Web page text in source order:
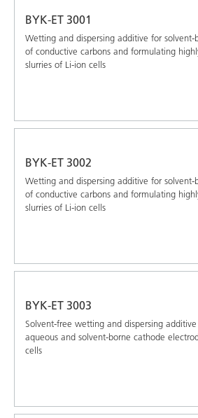
BYK-ET 3001
Wetting and dispersing additive for solvent-
of conductive carbons and formulating
slurries of Li-ion cells
BYK-ET 3002
Wetting and dispersing additive for solvent-
of conductive carbons and formulating
slurries of Li-ion cells
BYK-ET 3003
Solvent-free wetting and dispersing
aqueous and solvent-borne cathode
cells